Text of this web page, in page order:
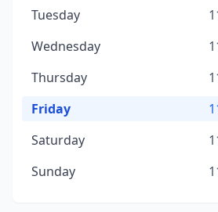
Tuesday
Wednesday
Thursday
Friday
Saturday
Sunday